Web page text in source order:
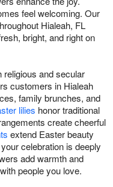
feel welcoming. Our
Hialeah, FL
bright, and right on
religious and secular
customers in Hialeah
family brunches, and
lilies honor traditional
create cheerful
extend Easter beauty
celebration is deeply
add warmth and
people you love.